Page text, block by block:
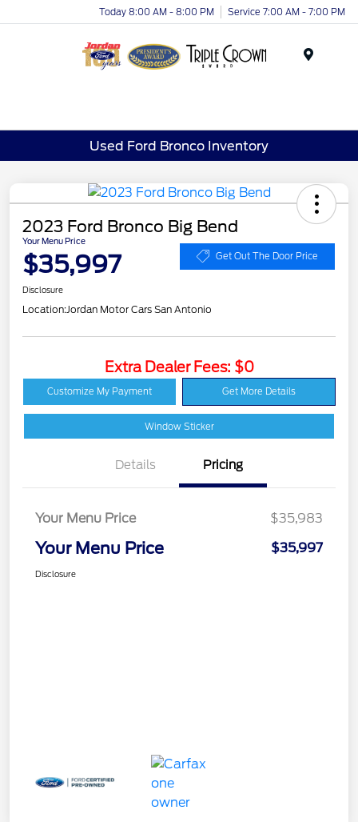
Today 8:00 AM - 8:00 PM Service 7:00 AM - 7:00 PM
Used Ford Bronco Inventory
2023 Ford Bronco Big Bend
Your Menu Price
$35,997 Get Out The Door Price
Disclosure
Location:Jordan Motor Cars San Antonio
Extra Dealer Fees: $0
Customize My Payment Get More Details
Window Sticker
Details Pricing
Your Menu Price $35,983
Your Menu Price $35,997
Disclosure